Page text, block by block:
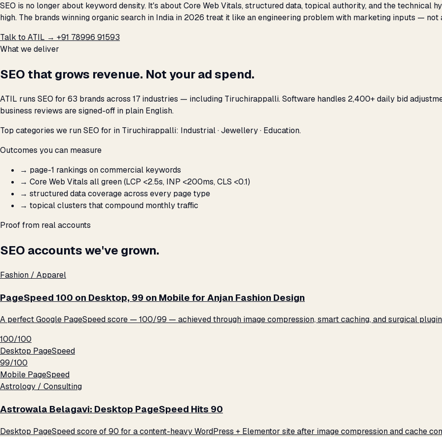
SEO is no longer about keyword density. It's about Core Web Vitals, structured data, topical authority, and the technical
high. The brands winning organic search in India in 2026 treat it like an engineering problem with marketing inputs — not
Talk to ATIL → +91 78996 91593
What we deliver
SEO that grows revenue. Not your ad spend.
ATIL runs SEO for 63 brands across 17 industries — including Tiruchirappalli. Software handles 2,400+ daily bid
business reviews are signed-off in plain English.
Top categories we run SEO for in Tiruchirappalli: Industrial · Jewellery · Education.
Outcomes you can measure
→ page-1 rankings on commercial keywords
→ Core Web Vitals all green (LCP <2.5s, INP <200ms, CLS <0.1)
→ structured data coverage across every page type
→ topical clusters that compound monthly traffic
Proof from real accounts
SEO accounts we've grown.
Fashion / Apparel
PageSpeed 100 on Desktop, 99 on Mobile for Anjan Fashion Design
A perfect Google PageSpeed score — 100/99 — achieved through image compression, smart caching, and surgical
100/100
Desktop PageSpeed
99/100
Mobile PageSpeed
Astrology / Consulting
Astrowala Belagavi: Desktop PageSpeed Hits 90
Desktop PageSpeed score of 90 for a content-heavy WordPress + Elementor site after image compression and cache